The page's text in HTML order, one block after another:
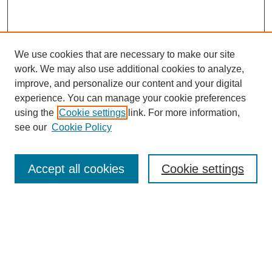
Enter search terms:
We use cookies that are necessary to make our site
work. We may also use additional cookies to analyze,
improve, and personalize our content and your digital
experience. You can manage your cookie preferences
using the Cookie settings link. For more information,
see our Cookie Policy
Cookie settings
Accept all cookies